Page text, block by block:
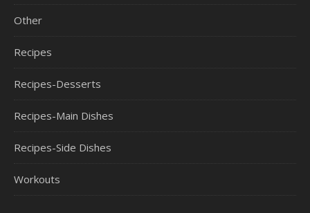
Other
Recipes
Recipes-Desserts
Recipes-Main Dishes
Recipes-Side Dishes
Workouts